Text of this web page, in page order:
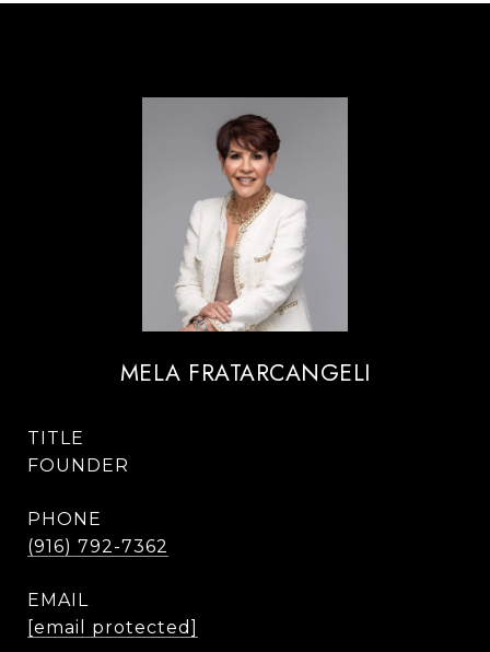
MELA FRATARCANGELI
TITLE
FOUNDER
PHONE
(916) 792-7362
EMAIL
[email protected]